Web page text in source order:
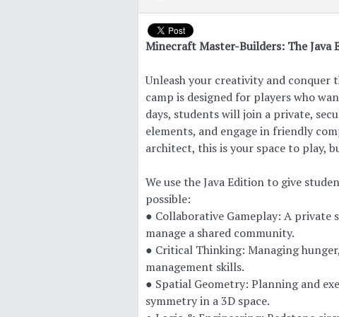
Minecraft Master-Builders: The Java
Unleash your creativity and
camp is designed for players who
days, students will join a private,
elements, and engage in friendly
architect, this is your space to play,
We use the Java Edition to give
possible:
● Collaborative Gameplay: A
manage a shared community.
● Critical Thinking: Managing
management skills.
● Spatial Geometry: Planning and
symmetry in a 3D space.